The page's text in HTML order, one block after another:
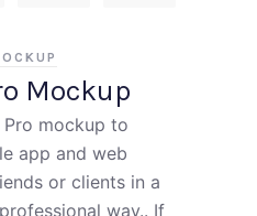
Mockup
Pro mockup to
app and web
or clients in a
way.. If